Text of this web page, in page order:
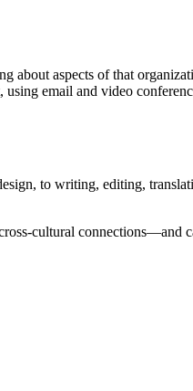
about aspects of that
using email and video
to writing, editing,
cultural connections—and